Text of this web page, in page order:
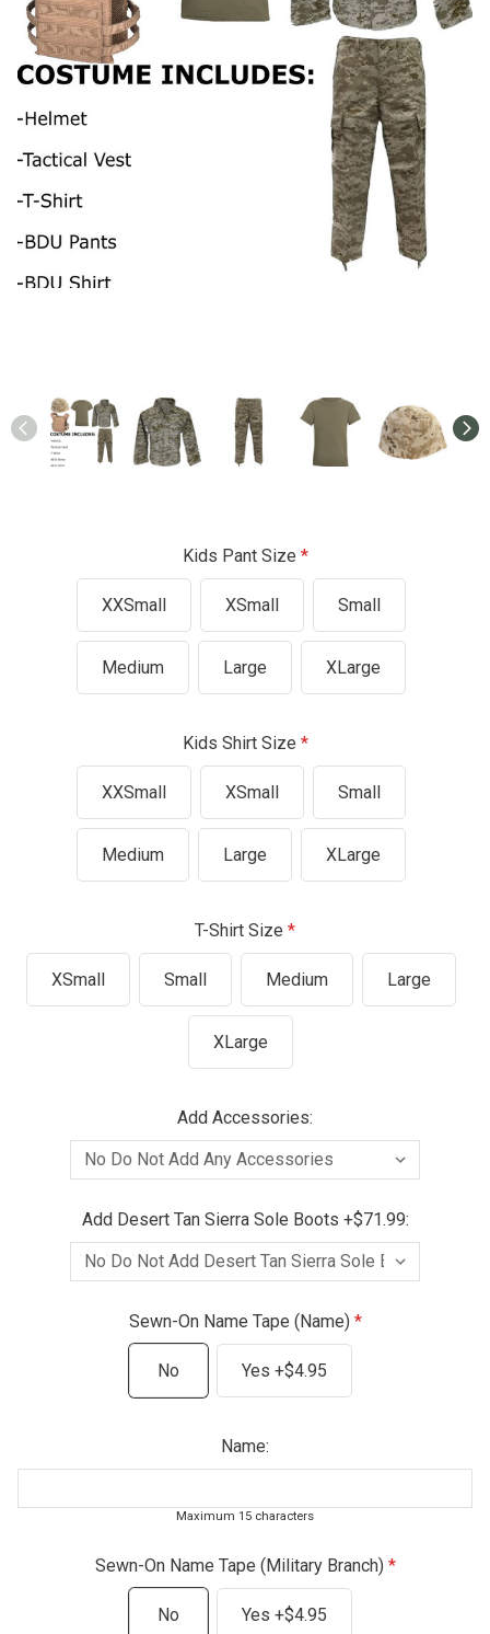
Kids Pant Size
XXSmall XSmall Small
Medium Large XLarge
Kids Shirt Size
XXSmall XSmall Small
Medium Large XLarge
T-Shirt Size
XSmall Small Medium Large
XLarge
Add Accessories:
Add Desert Tan Sierra Sole Boots +$71.99:
Sewn-On Name Tape (Name)
No Yes +$4.95
Name:
Maximum 15 characters
Sewn-On Name Tape (Military Branch)
No Yes +$4.95